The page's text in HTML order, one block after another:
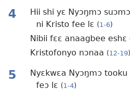
4
Hii shi yɛ Nyɔŋmɔ
ni Kristo fee lɛ (1-6)
Nibii fɛɛ anaagbee eshɛ
Kristofonyo nɔnaa (12-19)
5
Nyɛkwɛa Nyɔŋmɔ
feɔ lɛ (1-4)